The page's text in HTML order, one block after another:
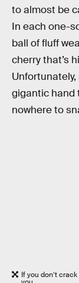
to almost be
In each one-
ball of fluff
cherry that’s
gigantic hand
nowhere to
If you don’t